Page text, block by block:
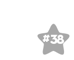
# 38